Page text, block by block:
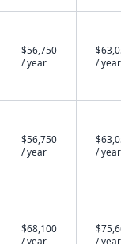
$56,750
/ year
/ year
$56,750
/ year
/ year
$68,100
/ year
/ year